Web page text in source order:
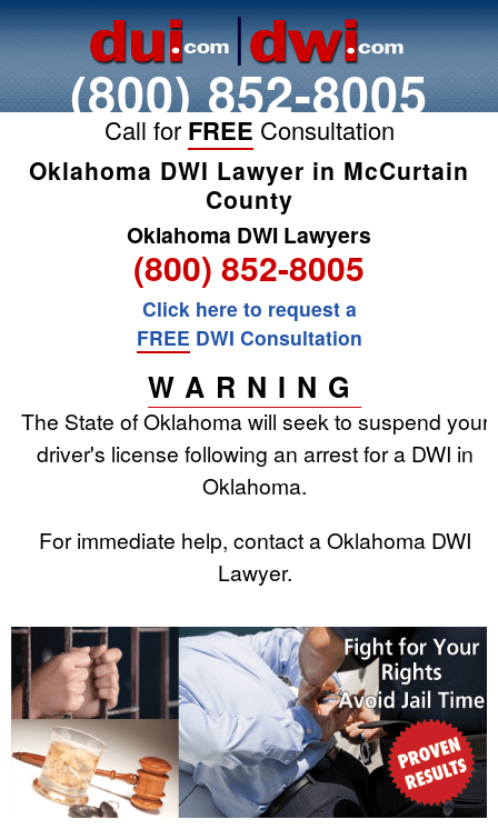
(800) 852-8005
Call for FREE Consultation
Oklahoma DWI Lawyer in McCurtain
County
Oklahoma DWI Lawyers
(800) 852-8005
Click here to request a
FREE DWI Consultation
WARNING
The State of Oklahoma will seek to suspend your
driver's license following an arrest for a DWI in
Oklahoma.
For immediate help, contact a Oklahoma DWI
Lawyer.